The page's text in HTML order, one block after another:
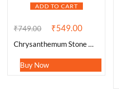
ADD TO CART
₹749.00 ₹549.00
Chrysanthemum Stone Oval Shape Worry Stone for Crystal Healing And Meditation – Pocket Palm Stone – Thumb Stone One (1) Piece
Buy Now